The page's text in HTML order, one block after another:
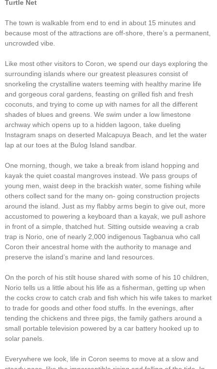
Turtle Net
The town is walkable from end to end in about 15 minutes and
because most of the attractions are off-shore, there’s a permanent,
uncrowded vibe.
Like most other visitors to Coron, we spend our days exploring the
surrounding islands where our greatest pleasures consist of
snorkeling the crystalline waters teeming with healthy marine life
and gorgeous coral gardens, feasting on grilled fish and fresh
coconuts, and trying to come up with names for all the different
shades of blues and greens. We swim under a low limestone
archway which opens up to a hidden lagoon, take dueling
Instagram snaps on deserted Malcapuya Beach, and let the water
lap at our toes at the Bulog Island sandbar.
One morning, though, we take a break from island hopping and
kayak the quiet coastal mangroves instead. We pass groups of
young men, waist deep in the brackish water, some fishing while
others collect sand for the many on- going construction projects
around the island. Just as my flabby arms begin to give out, more
accustomed to powering a keyboard than a kayak, we pull ashore
in front of a simple, thatched hut. Sitting outside weaving a crab
trap is Norio, one of nearly 2,000 indigenous Tagbanua who call
Coron their ancestral home with the authority to manage and
preserve the island’s marine and land resources.
On the porch of his stilt house shared with some of his 10 children,
Norio tells us a little about his life as a fisherman, getting up when
the cocks crow to catch crab and fish which his wife takes to market
to trade for goods and other food stuffs. In the evenings, after
tending the chickens and three pigs, the family gathers around a
small portable television powered by a car battery hooked up to
solar panels.
Everywhere we look, life in Coron seems to move at a slow and